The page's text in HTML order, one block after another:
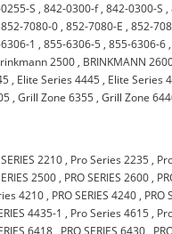
S ,842-0300-f,842-0300-S ,
852-7080-0 ,852-7080-E ,852-
1 ,855-6306-5 ,855-6306-6
2500 , BRINKMANN
, Elite Series 4445 , Elite Series
,Grill Zone 6355 ,Grill Zone
2210 , Pro Series 2235 ,
2500 , PRO SERIES 2600 ,
4210 , PRO SERIES 4240 , PRO
4435-1 , Pro Series 4615 ,
6418 , PRO SERIES 6430 ,